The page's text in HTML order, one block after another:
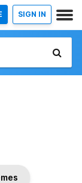
SIGN IN